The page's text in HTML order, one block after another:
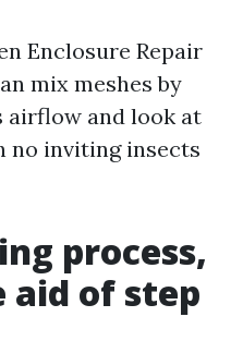
Enclosure Repair
mix meshes by
airflow and look at
no inviting insects
process,
of step